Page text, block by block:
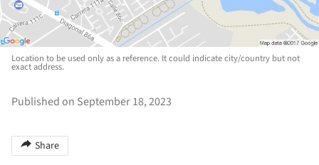
Location to be used only as a reference. It could indicate city/country but not
exact address.
Published on September 18, 2023
Share